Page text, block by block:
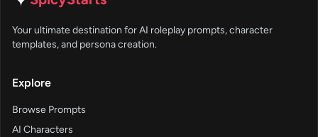
Your ultimate destination for AI roleplay prompts, character
templates, and persona creation.
Explore
Browse Prompts
AI Characters